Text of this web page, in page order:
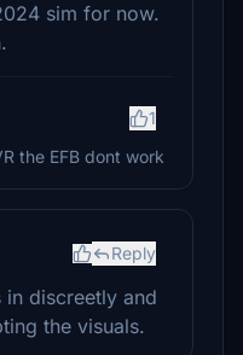
sim for now.
1
the EFB dont work
Reply
in discreetly and
the visuals.